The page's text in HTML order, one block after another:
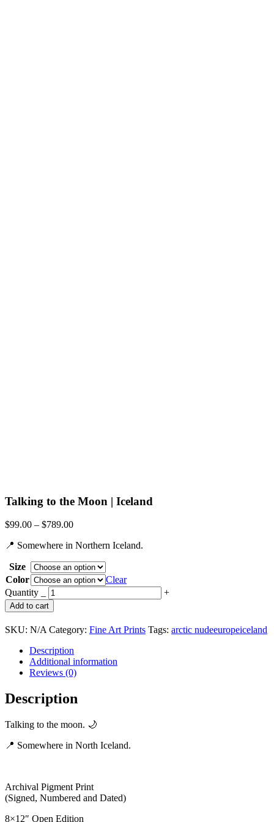
Talking to the Moon | Iceland
$99.00 – $789.00Price
$99.00
$789.00
📍 Somewhere in Northern Iceland.
Size
Color
Clear
Talking
to
the
Moon
|
Iceland
quantity
Quantity +
Add to cart
SKU: N/A Category: Fine Art Prints Tags: arctic nudeeuropeiceland
Description
Additional information
Reviews (0)
Description
Talking to the moon. 🌙
📍 Somewhere in North Iceland.
Archival Pigment Print
(Signed, Numbered and Dated)
8×12″ Open Edition